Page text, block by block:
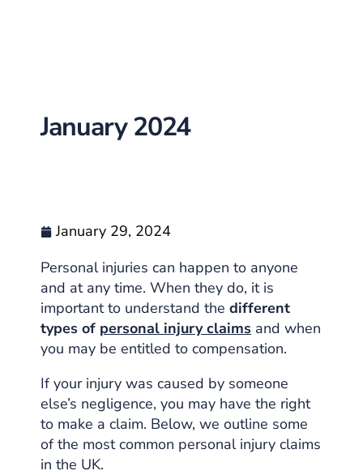
January 2024
January 29, 2024
Personal injuries can happen to anyone
and at any time. When they do, it is
important to understand the different
types of personal injury claims and when
you may be entitled to compensation.
If your injury was caused by someone
else’s negligence, you may have the right
to make a claim. Below, we outline some
of the most common personal injury claims
in the UK.